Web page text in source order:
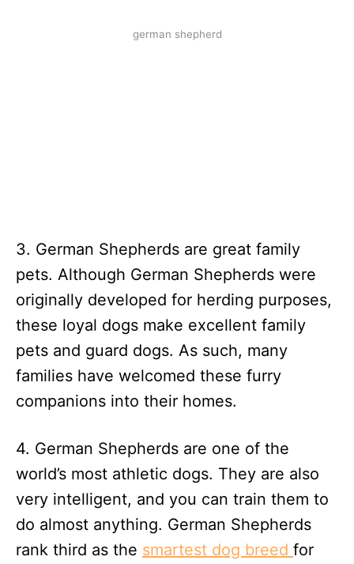
german shepherd
3. German Shepherds are great family
pets. Although German Shepherds were
originally developed for herding purposes,
these loyal dogs make excellent family
pets and guard dogs. As such, many
families have welcomed these furry
companions into their homes.
4. German Shepherds are one of the
world’s most athletic dogs. They are also
very intelligent, and you can train them to
do almost anything. German Shepherds
rank third as the smartest dog breed for